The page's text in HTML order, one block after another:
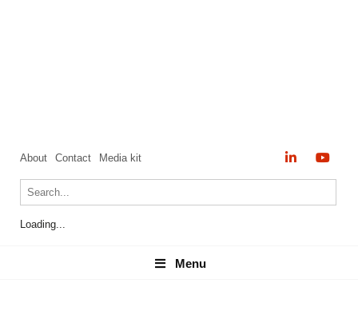
About Contact Media kit
Loading...
Menu
Menu